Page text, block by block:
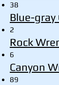
38
Blue-
2
Rock
6
Canyon
89